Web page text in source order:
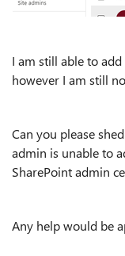
I am still able to
however I am still
Can you please
admin is unable to
SharePoint admin
Any help would be